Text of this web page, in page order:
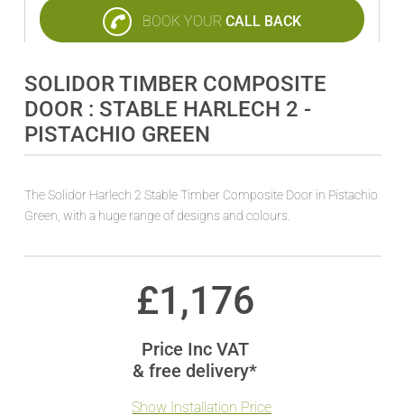
BOOK YOUR CALL BACK
SOLIDOR TIMBER COMPOSITE
DOOR : STABLE HARLECH 2 -
PISTACHIO GREEN
The Solidor Harlech 2 Stable Timber Composite Door in Pistachio
Green, with a huge range of designs and colours.
£1,176
Price Inc VAT
& free delivery*
Show Installation Price